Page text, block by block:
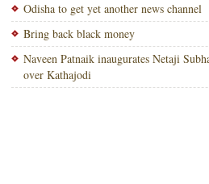
Odisha to get yet another news channel
Bring back black money
Naveen Patnaik inaugurates Netaji
over Kathajodi